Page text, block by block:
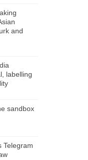
and
labelling
sandbox
Telegram